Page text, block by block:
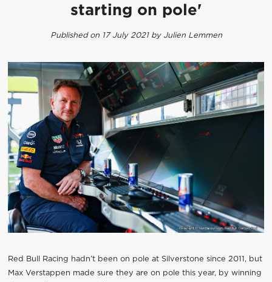
starting on pole'
Published on 17 July 2021 by Julien Lemmen
Red Bull Racing hadn’t been on pole at Silverstone since 2011, but
Max Verstappen made sure they are on pole this year, by winning